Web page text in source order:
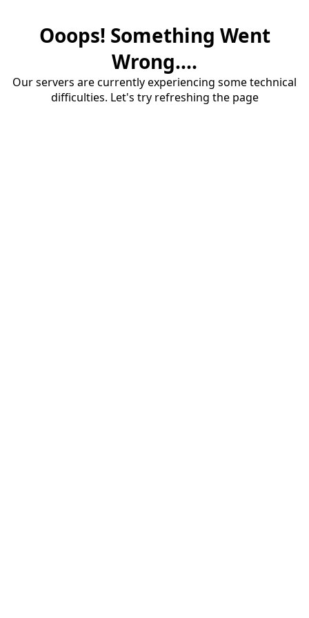
Ooops! Something Went
Wrong....
Our servers are currently experiencing some technical
difficulties. Let's try refreshing the page